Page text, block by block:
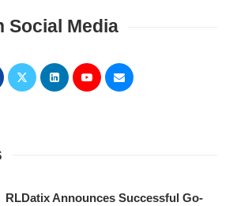
Social Media
RLDatix Announces Successful Go-